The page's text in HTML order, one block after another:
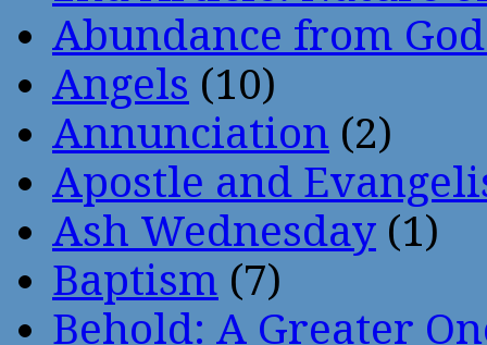
Abundance from
Angels (10)
Annunciation (2)
Apostle and
Ash Wednesday (1)
Baptism (7)
Behold: A Greater